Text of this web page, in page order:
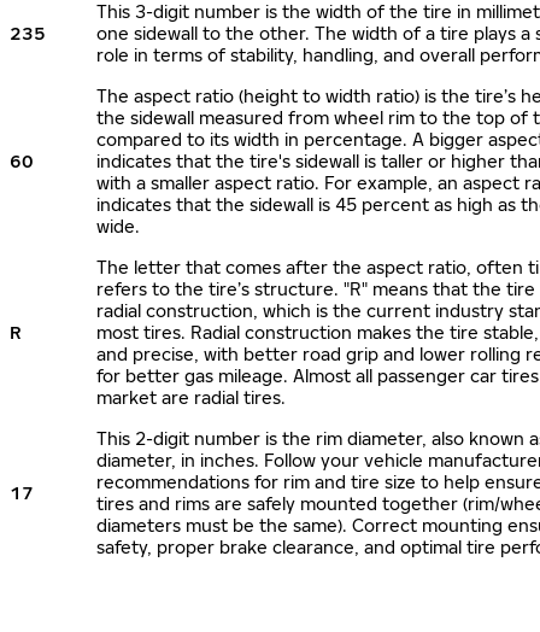
235
This 3-digit number is the width of the tire in
one sidewall to the other. The width of a tire plays a
role in terms of stability, handling, and overall
60
The aspect ratio (height to width ratio) is the tire’s
the sidewall measured from wheel rim to the top of
compared to its width in percentage. A bigger
indicates that the tire's sidewall is taller or higher
with a smaller aspect ratio. For example, an aspect
indicates that the sidewall is 45 percent as high as
wide.
R
The letter that comes after the aspect ratio, often
refers to the tire’s structure. "R" means that the tire
radial construction, which is the current industry
most tires. Radial construction makes the tire
and precise, with better road grip and lower rolling
for better gas mileage. Almost all passenger car
market are radial tires.
17
This 2-digit number is the rim diameter, also known
diameter, in inches. Follow your vehicle
recommendations for rim and tire size to help
tires and rims are safely mounted together (rim/
diameters must be the same). Correct mounting
safety, proper brake clearance, and optimal tire